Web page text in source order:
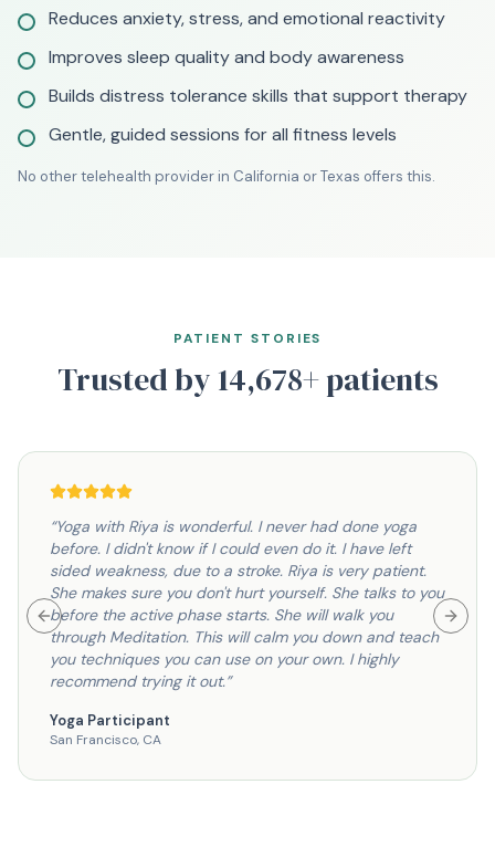
Reduces anxiety, stress, and emotional reactivity
Improves sleep quality and body awareness
Builds distress tolerance skills that support therapy
Gentle, guided sessions for all fitness levels
No other telehealth provider in California or Texas offers this.
PATIENT STORIES
Trusted by 14,678+ patients
“Yoga with Riya is wonderful. I never had done yoga
before. I didn't know if I could even do it. I have left
sided weakness, due to a stroke. Riya is very patient.
She makes sure you don't hurt yourself. She talks to you
before the active phase starts. She will walk you
through Meditation. This will calm you down and teach
you techniques you can use on your own. I highly
recommend trying it out.”
Yoga Participant
San Francisco, CA
Previous slide Next